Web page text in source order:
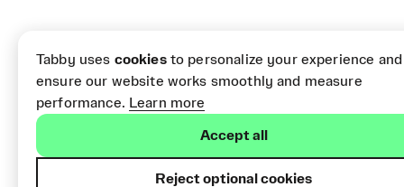
Tabby uses cookiesto personalize your experience and
ensure our website works smoothly and measure
performance. Learn more
Accept all
Reject optional cookies